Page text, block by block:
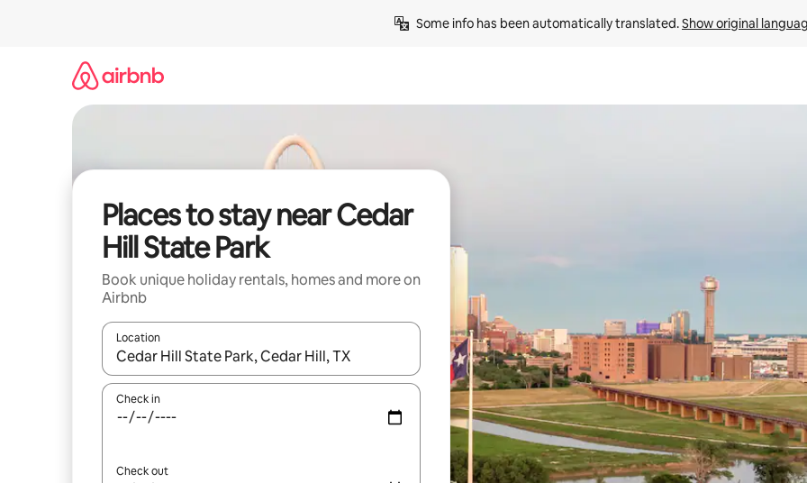
Some info has been automatically translated. Show original
Places to stay near Cedar
Hill State Park
Book unique holiday rentals, homes and more on
Airbnb
Location
When results are available, navigate with the up and down arrow keys or explore by touch or swipe gestures.
Check in
Check out